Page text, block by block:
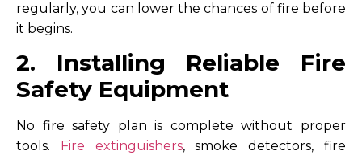
regularly, you can lower the chances of fire before
it begins.
2. Installing Reliable Fire
Safety Equipment
No fire safety plan is complete without proper
tools.
Fire extinguishers, smoke detectors, fire